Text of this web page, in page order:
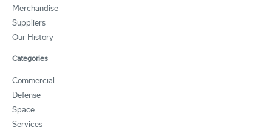
Merchandise
Suppliers
Our History
Categories
Commercial
Defense
Space
Services